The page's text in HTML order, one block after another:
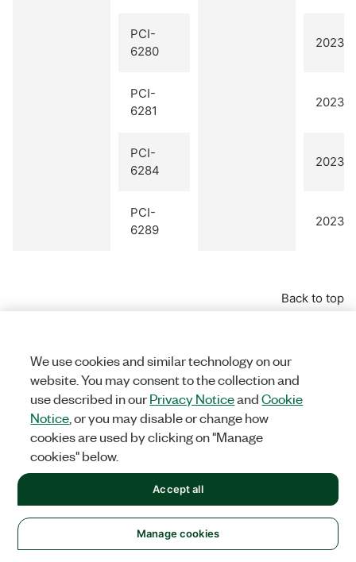
PCI-
6280
2023
PCI-
6281
2023
PCI-
6284
2023
PCI-
6289
2023
Back to top
NI Product
Name
with
We use cookies and similar technology on our
website. You may consent to the collection and
use described in ourPrivacy NoticeandCookie
Notice , or you may disable or change how
cookies are used by clicking on "Manage
cookies" below.
Manage cookies
Accept all